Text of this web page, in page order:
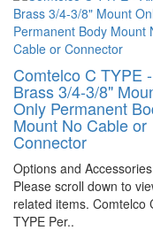
Comtelco C TYPE
Brass 3/4-3/8"
Only Permanent
Mount No Cable or
Connector
Options and
Please scroll down to
related items. Comtelco
TYPE Per..